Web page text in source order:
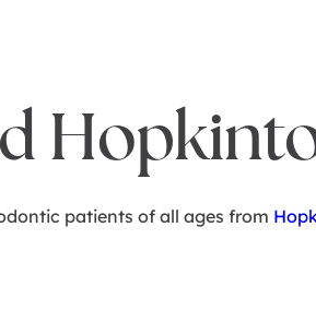
patients of all ages from